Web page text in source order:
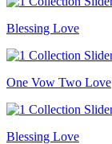
Blessing Love
One Vow Two Love
Blessing Love